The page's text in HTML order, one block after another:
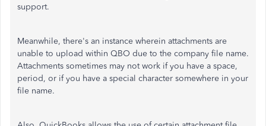
support.
Meanwhile, there's an instance wherein attachments are
unable to upload within QBO due to the company file name.
Attachments sometimes may not work if you have a space,
period, or if you have a special character somewhere in your
file name.